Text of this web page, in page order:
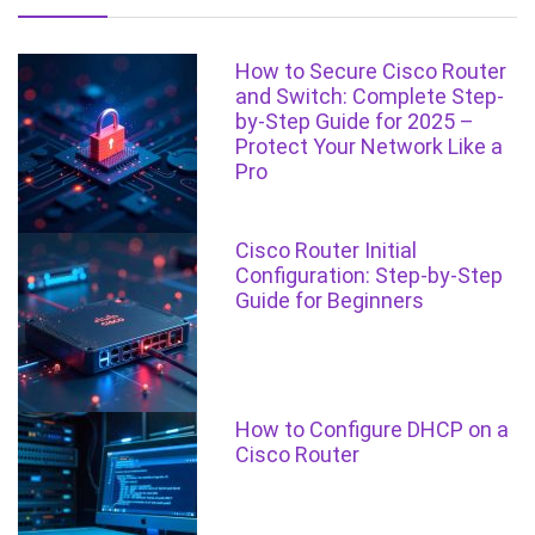
How to Secure Cisco Router
and Switch: Complete Step-
by-Step Guide for 2025 –
Protect Your Network Like a
Pro
Cisco Router Initial
Configuration: Step-by-Step
Guide for Beginners
How to Configure DHCP on a
Cisco Router